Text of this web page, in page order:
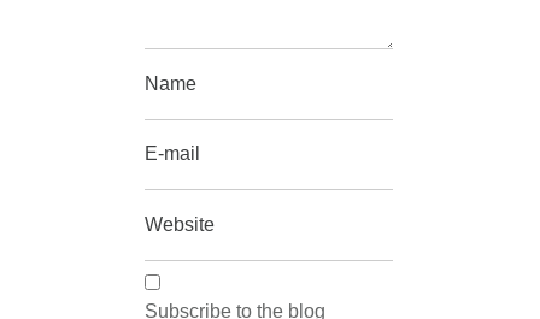
Subscribe to the blog